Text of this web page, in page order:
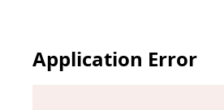
Application Error